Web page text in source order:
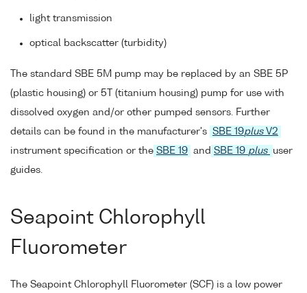
light transmission
optical backscatter (turbidity)
The standard SBE 5M pump may be replaced by an SBE 5P
(plastic housing) or 5T (titanium housing) pump for use with
dissolved oxygen and/or other pumped sensors. Further
details can be found in the manufacturer's SBE 19plusV2
instrument specification or the SBE 19 and SBE 19 plus
user
guides.
Seapoint Chlorophyll
Fluorometer
The Seapoint Chlorophyll Fluorometer (SCF) is a low power